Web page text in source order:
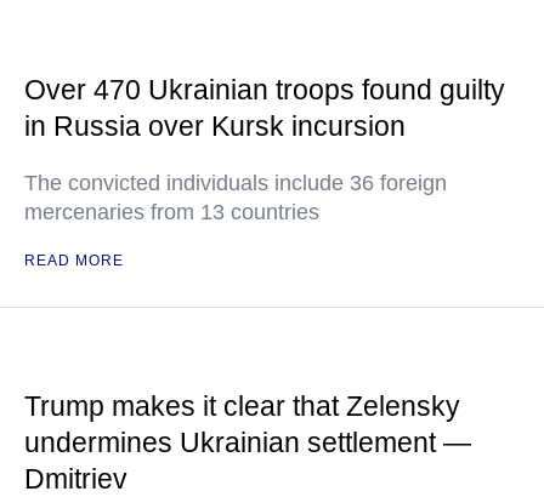
Over 470 Ukrainian troops found guilty
in Russia over Kursk incursion
The convicted individuals include 36 foreign
mercenaries from 13 countries
READ MORE
Trump makes it clear that Zelensky
undermines Ukrainian settlement —
Dmitriev